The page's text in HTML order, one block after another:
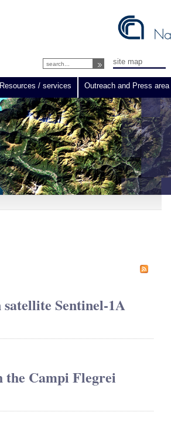
site map
Resources / services Outreach and Press area
Sentinel-1A
the Campi Flegrei